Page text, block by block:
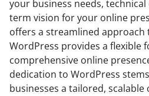
your business needs,
term vision for your online
offers a streamlined approach
WordPress provides a flexible
comprehensive online
dedication to WordPress
businesses a tailored,